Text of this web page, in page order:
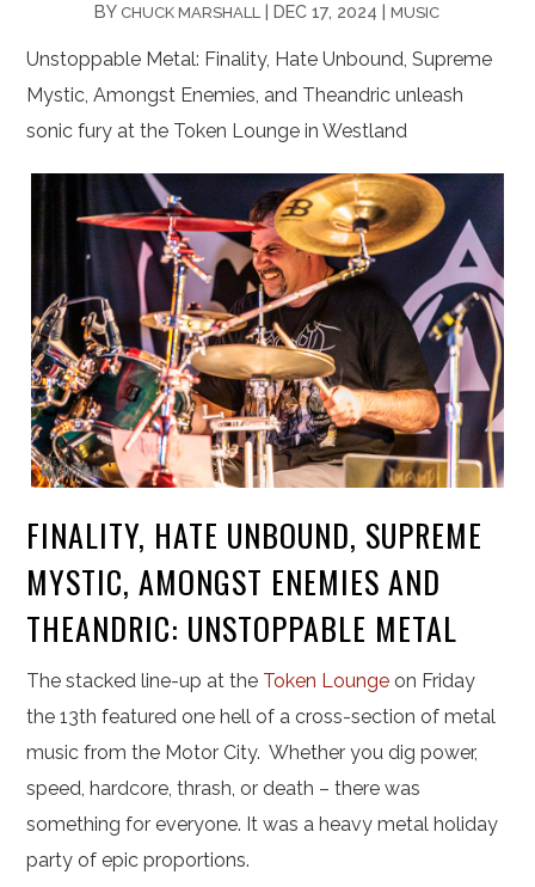
BYCHUCK MARSHALL |DEC 17, 2024 |MUSIC
Unstoppable Metal: Finality, Hate Unbound, Supreme
Mystic, Amongst Enemies, and Theandric unleash
sonic fury at the Token Lounge in Westland
FINALITY, HATE UNBOUND, SUPREME
MYSTIC, AMONGST ENEMIES AND
THEANDRIC: UNSTOPPABLE METAL
The stacked line-up at the Token Lounge on Friday
the 13th featured one hell of a cross-section of metal
music from the Motor City. Whether you dig power,
speed, hardcore, thrash, or death – there was
something for everyone. It was a heavy metal holiday
party of epic proportions.